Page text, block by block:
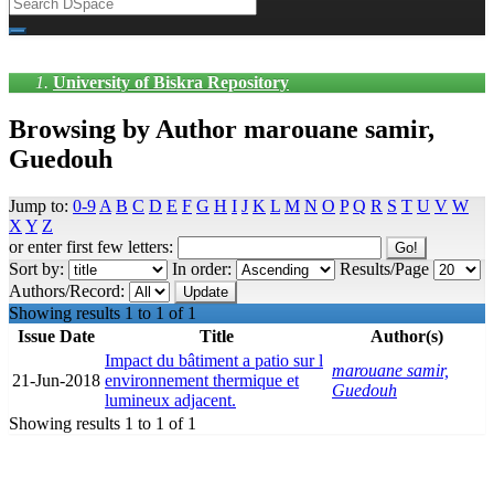
University of Biskra Repository
Browsing by Author marouane samir,
Guedouh
Jump to: 0-9 A B C D E F G H I J K L M N O P Q R S T U V W
X Y Z
or enter first few letters:
Sort by:
In order:
Results/Page
Authors/Record:
Showing results 1 to 1 of 1
Issue Date
Title Author(s)
21-Jun-2018
Impact du bâtiment a patio sur l
environnement thermique et
lumineux adjacent.
marouane samir,
Guedouh
Showing results 1 to 1 of 1